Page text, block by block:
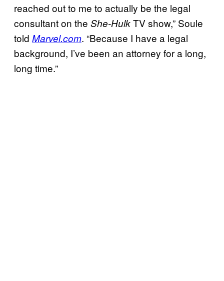
reached out to me to actually be the legal
consultant on the She-HulkTV show,” Soule
told Marvel.com. “Because I have a legal
background, I’ve been an attorney for a long,
long time.”